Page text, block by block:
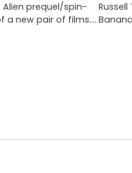
Alien prequel/spin-
a new pair of films.…